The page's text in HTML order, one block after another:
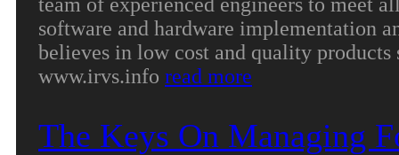
software and hardware implementation
believes in low cost and quality products
www.irvs.info read more
The Keys On Managing